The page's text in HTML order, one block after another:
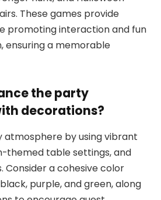
These games provide
promoting interaction and fun
ensuring a memorable
the party
decorations?
atmosphere by using vibrant
themed table settings, and
Consider a cohesive color
purple, and green, along